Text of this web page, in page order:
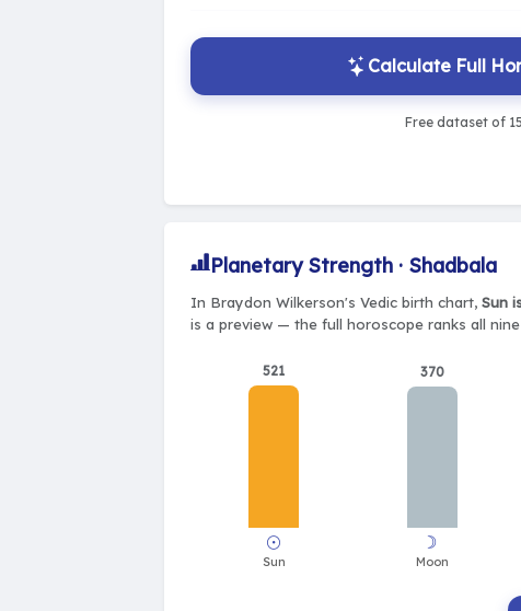
Calculate Full
Free dataset of
Planetary Strength · Shadbala
In Braydon Wilkerson's Vedic birth chart, Sun
is a preview — the full horoscope ranks all
521
370